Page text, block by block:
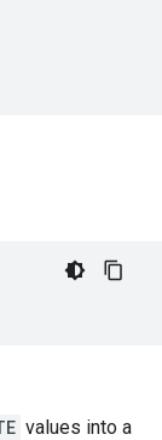
values into a